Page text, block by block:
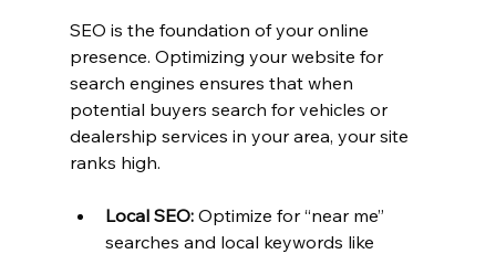
SEO is the foundation of your online
presence. Optimizing your website for
search engines ensures that when
potential buyers search for vehicles or
dealership services in your area, your site
ranks high.
Local SEO: Optimize for “near me”
searches and local keywords like